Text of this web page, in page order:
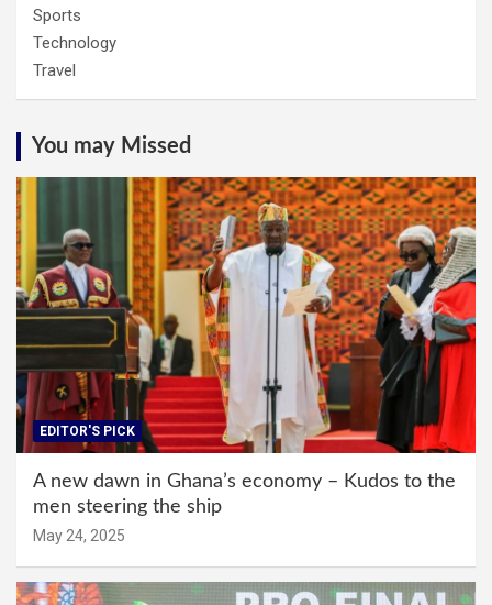
Sports
Technology
Travel
You may Missed
EDITOR'S PICK
A new dawn in Ghana’s economy – Kudos to the
men steering the ship
May 24, 2025